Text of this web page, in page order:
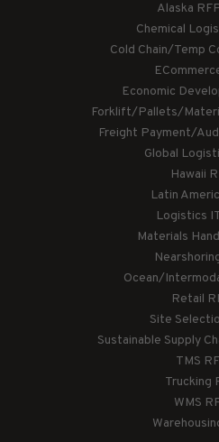
Alaska
Chemical
Cold Chain/Temp
Economic
Forklift/Pallets/
Freight Payment/
Global
Hawaii
Latin
Logistics
Materials
Ocean/
Retail
Site
Sustainable Supply
TMS
Trucking
WMS